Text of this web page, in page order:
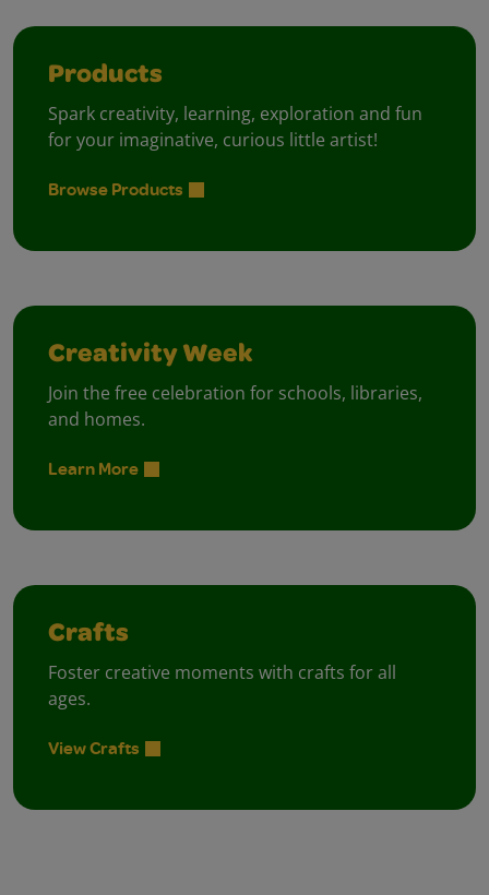
Products
Spark creativity, learning, exploration and fun
for your imaginative, curious little artist!
Browse Products
Creativity Week
Join the free celebration for schools, libraries,
and homes.
Learn More
Crafts
Foster creative moments with crafts for all
ages.
View Crafts